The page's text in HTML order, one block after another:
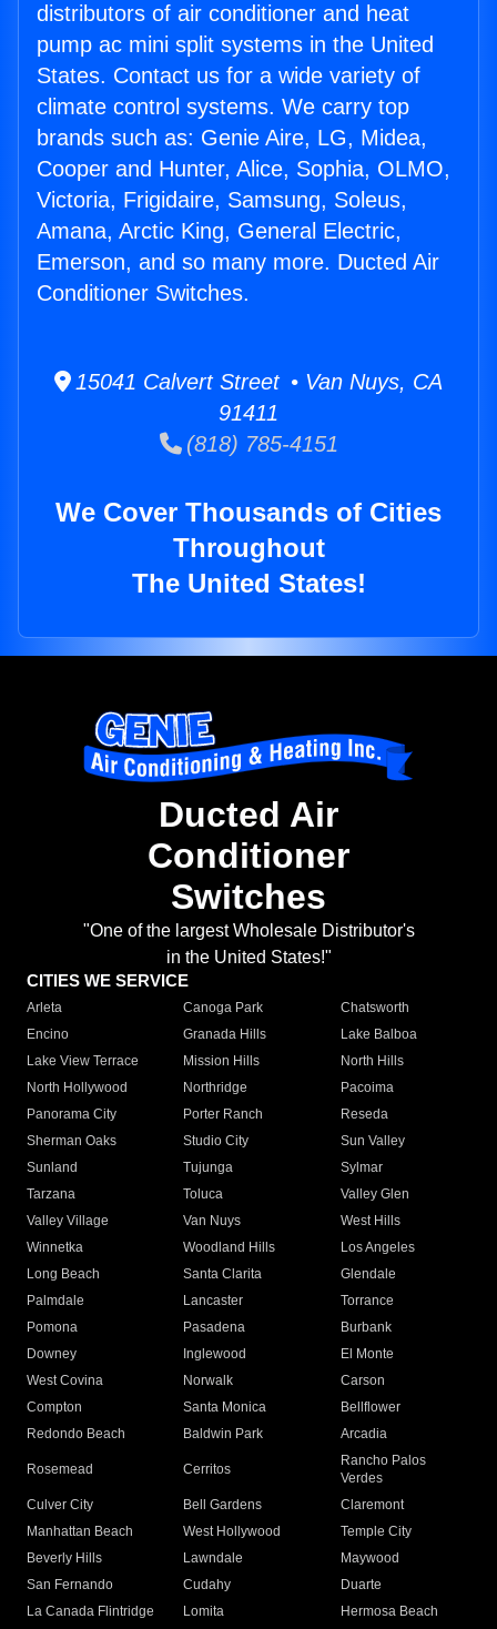
distributors of air conditioner and heat
pump ac mini split systems in the United
States. Contact us for a wide variety of
climate control systems. We carry top
brands such as: Genie Aire, LG, Midea,
Cooper and Hunter, Alice, Sophia, OLMO,
Victoria, Frigidaire, Samsung, Soleus,
Amana, Arctic King, General Electric,
Emerson, and so many more. Ducted Air
Conditioner Switches.
15041 Calvert Street • Van Nuys, CA
91411
(818) 785-4151
We Cover Thousands of Cities
Throughout
The United States!
Ducted Air
Conditioner
Switches
"One of the largest Wholesale Distributor's
in the United States!"
CITIES WE SERVICE
Arleta Canoga Park
Chatsworth
Encino
Granada Hills
Lake Balboa
Lake View Terrace
Mission Hills
North Hills
North Hollywood
Northridge
Pacoima
Panorama City
Porter Ranch
Reseda
Sherman Oaks
Studio City
Sun Valley
Sunland
Tujunga
Sylmar
Tarzana
Toluca
Valley Glen
Valley Village
Van Nuys
West Hills
Winnetka
Woodland Hills
Los Angeles
Long Beach
Santa Clarita
Glendale
Palmdale
Lancaster
Torrance
Pomona
Pasadena
Burbank
Downey
Inglewood
El Monte
West Covina
Norwalk
Carson
Compton
Santa Monica
Bellflower
Redondo Beach
Baldwin Park Arcadia
Rosemead Cerritos
Rancho Palos
Verdes
Culver City
Bell Gardens
Claremont
Manhattan Beach
West Hollywood
Temple City
Beverly Hills
Lawndale
Maywood
San Fernando
Cudahy
Duarte
La Canada Flintridge
Lomita
Hermosa Beach